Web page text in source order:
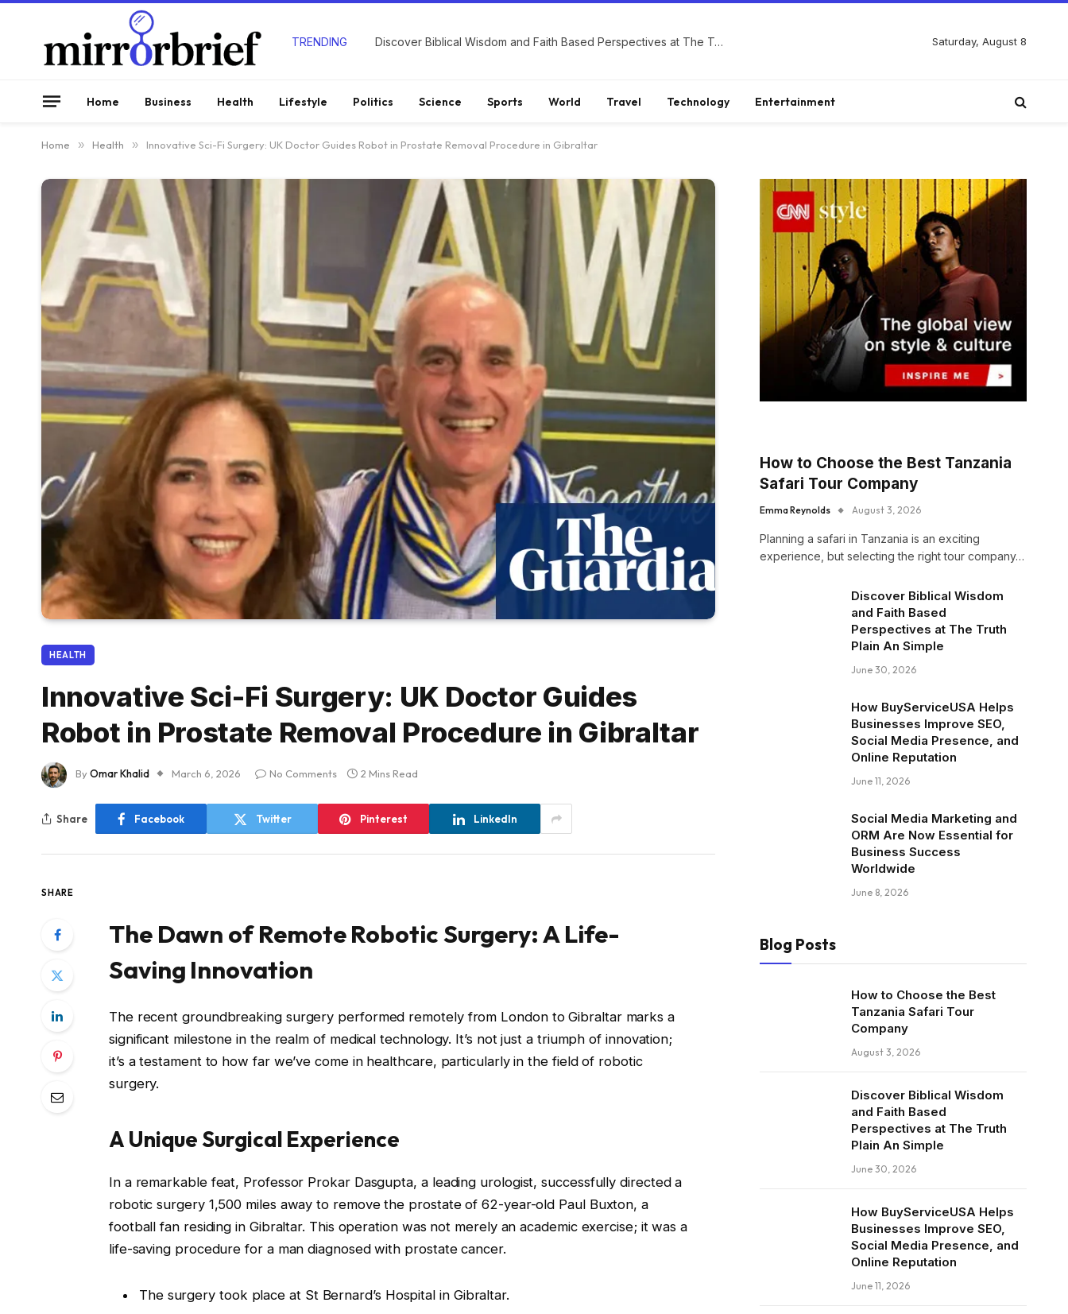
TRENDING Discover Biblical Wisdom and Faith Based Perspectives at The Truth Plain An Simple Saturday, August 8
Home Business Health Lifestyle Politics Science Sports World Travel Technology Entertainment
Home » Health » Innovative Sci-Fi Surgery: UK Doctor Guides Robot in Prostate Removal Procedure in Gibraltar
HEALTH
Innovative Sci-Fi Surgery: UK Doctor Guides
Robot in Prostate Removal Procedure in Gibraltar
ByOmar Khalid March 6, 2026 No Comments 2 Mins Read
Share Facebook Twitter Pinterest LinkedIn
SHARE
The Dawn of Remote Robotic Surgery: A Life-
Saving Innovation
The recent groundbreaking surgery performed remotely from London to Gibraltar marks a
significant milestone in the realm of medical technology. It’s not just a triumph of innovation;
it’s a testament to how far we’ve come in healthcare, particularly in the field of robotic
surgery.
A Unique Surgical Experience
In a remarkable feat, Professor Prokar Dasgupta, a leading urologist, successfully directed a
robotic surgery 1,500 miles away to remove the prostate of 62-year-old Paul Buxton, a
football fan residing in Gibraltar. This operation was not merely an academic exercise; it was a
life-saving procedure for a man diagnosed with prostate cancer.
The surgery took place at St Bernard’s Hospital in Gibraltar.
How to Choose the Best Tanzania
Safari Tour Company
Emma Reynolds August 3, 2026
Planning a safari in Tanzania is an exciting
experience, but selecting the right tour company…
Discover Biblical Wisdom
and Faith Based
Perspectives at The Truth
Plain An Simple
June 30, 2026
How BuyServiceUSA Helps
Businesses Improve SEO,
Social Media Presence, and
Online Reputation
June 11, 2026
Social Media Marketing and
ORM Are Now Essential for
Business Success
Worldwide
June 8, 2026
Blog Posts
How to Choose the Best
Tanzania Safari Tour
Company
August 3, 2026
Discover Biblical Wisdom
and Faith Based
Perspectives at The Truth
Plain An Simple
June 30, 2026
How BuyServiceUSA Helps
Businesses Improve SEO,
Social Media Presence, and
Online Reputation
June 11, 2026